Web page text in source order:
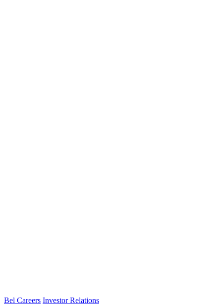
Bel Careers Investor Relations